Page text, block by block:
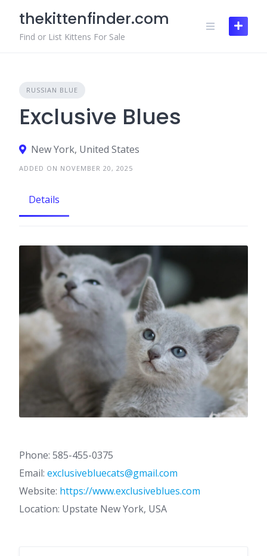
content
thekittenfinder.com
Find or List Kittens For Sale
RUSSIAN BLUE
Exclusive Blues
New York, United States
ADDED ON NOVEMBER 20, 2025
Details
Phone: 585-455-0375
Email: exclusivebluecats@gmail.com
Website: https://www.exclusiveblues.com
Location: Upstate New York, USA